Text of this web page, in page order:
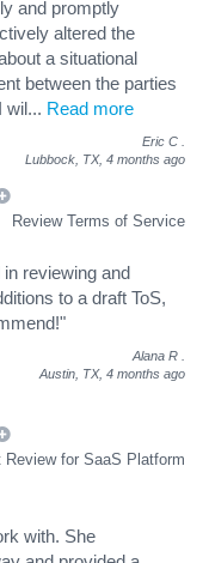
and promptly
altered the
a situational
between the parties
wil... Read more
Eric C
Lubbock, TX, 4 months ago
Review Terms of Service
reviewing and
to a draft ToS,
Alana R
Austin, TX, 4 months ago
Review for SaaS Platform
with. She